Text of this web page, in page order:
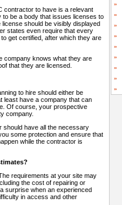
contractor to have is a relevant
to be a body that issues licenses to
should be visibly displayed
states even require that every
get certified, after which they are
company knows what they are
that they are licensed.
to hire should either be
least have a company that can
Of course, your prospective
company.
should have all the necessary
some protection and ensure that
while the contractor is
requirements at your site may
the cost of repairing or
surprise when an experienced
in access and other
»
»
»
»
»
»
»
»
»